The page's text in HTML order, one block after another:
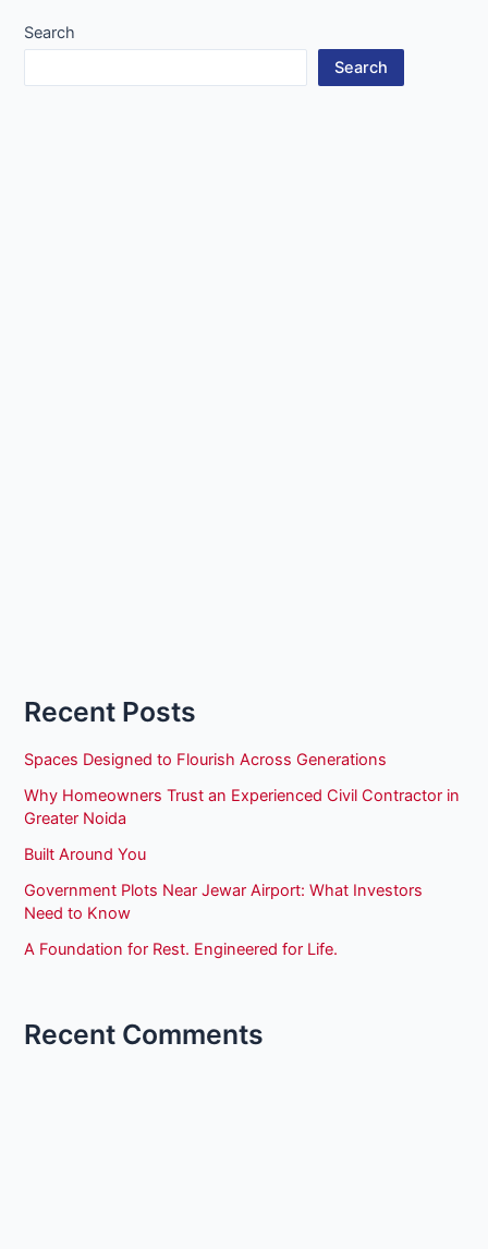
Search
Search
Recent Posts
Spaces Designed to Flourish Across Generations
Why Homeowners Trust an Experienced Civil Contractor in
Greater Noida
Built Around You
Government Plots Near Jewar Airport: What Investors
Need to Know
A Foundation for Rest. Engineered for Life.
Recent Comments